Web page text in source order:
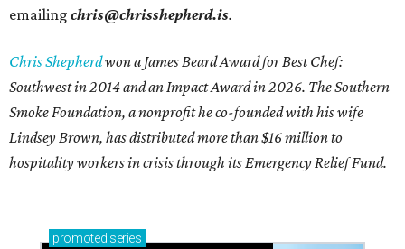
emailing chris@chrisshepherd.is.
Chris Shepherdwon a James Beard Award for Best Chef:
Southwest in 2014 and an Impact Award in 2026. The Southern
Smoke Foundation, a nonprofit he co-founded with his wife
Lindsey Brown, has distributed more than $16 million to
hospitality workers in crisis through its Emergency Relief Fund.
promoted series